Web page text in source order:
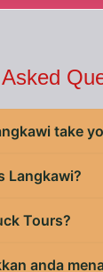
take
Langkawi?
Tours?
anda